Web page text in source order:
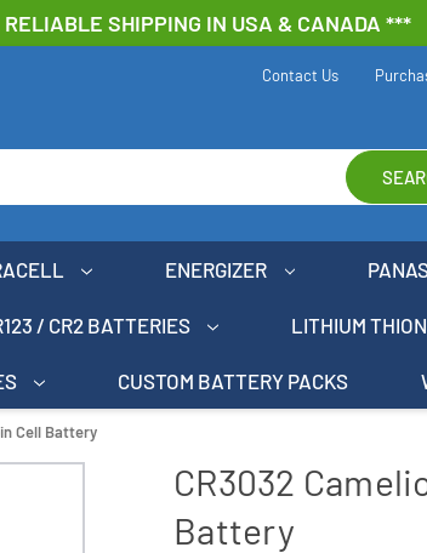
SHIPPING IN USA & CANADA ***
Contact Us
ENERGIZER
/ CR2 BATTERIES LITHIUM
CUSTOM BATTERY PACKS
Cell Battery
CR3032
Battery